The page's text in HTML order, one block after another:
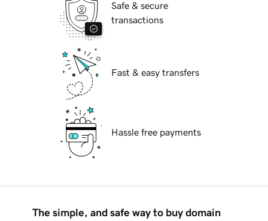
Safe & secure
transactions
Fast & easy transfers
Hassle free payments
The simple, and safe way to buy domain